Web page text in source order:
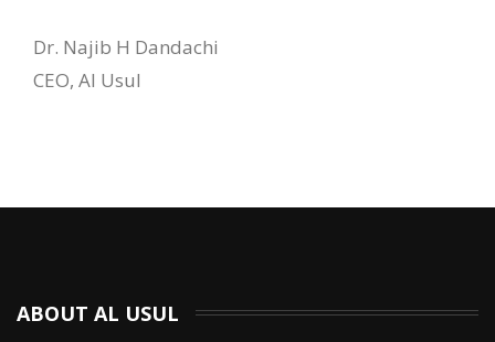
Dr. Najib H Dandachi
CEO, Al Usul
ABOUT AL USUL